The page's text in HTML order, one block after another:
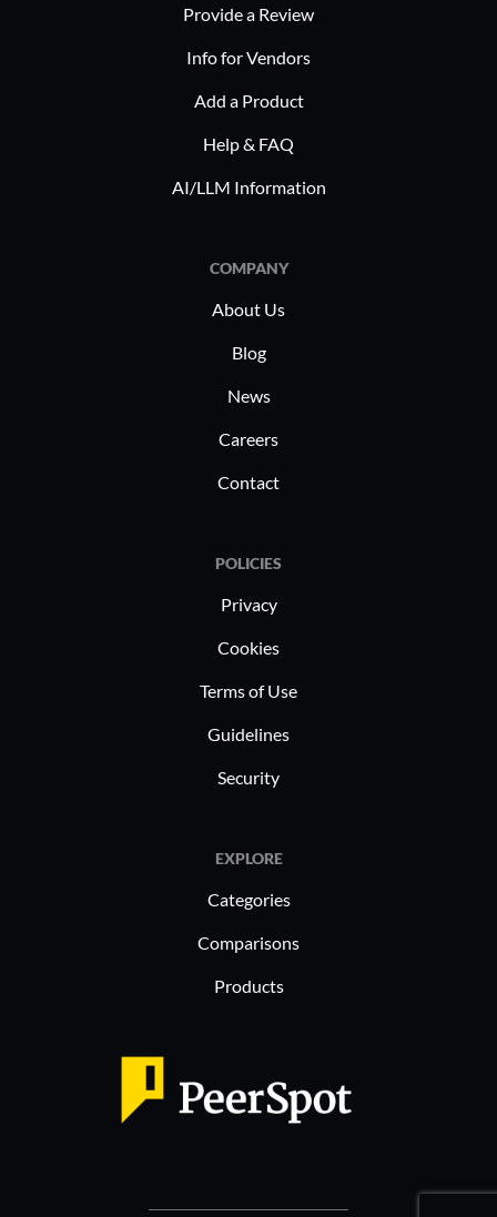
Provide a Review
Info for Vendors
Add a Product
Help & FAQ
AI/LLM Information
COMPANY
About Us
Blog
News
Careers
Contact
POLICIES
Privacy
Cookies
Terms of Use
Guidelines
Security
EXPLORE
Categories
Comparisons
Products